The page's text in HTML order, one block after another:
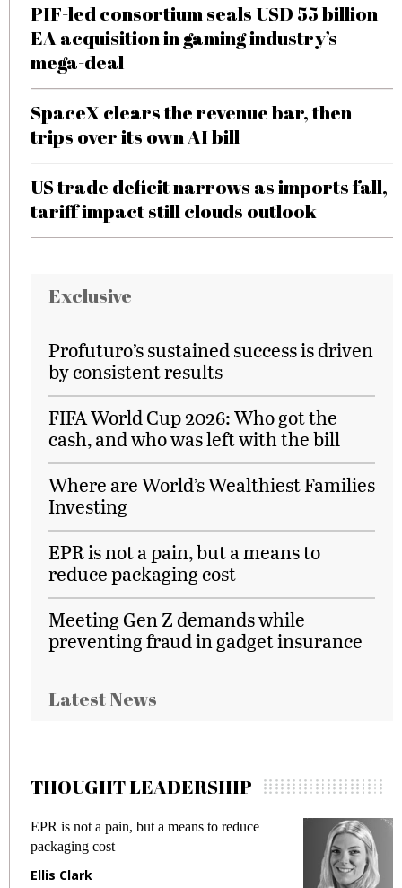
PIF-led consortium seals USD 55 billion
EA acquisition in gaming industry’s
mega-deal
SpaceX clears the revenue bar, then
trips over its own AI bill
US trade deficit narrows as imports fall,
tariff impact still clouds outlook
Exclusive
Profuturo’s sustained success is driven
by consistent results
FIFA World Cup 2026: Who got the
cash, and who was left with the bill
Where are World’s Wealthiest Families
Investing
EPR is not a pain, but a means to
reduce packaging cost
Meeting Gen Z demands while
preventing fraud in gadget insurance
Latest News
THOUGHT LEADERSHIP
EPR is not a pain, but a means to reduce
packaging cost
Ellis Clark